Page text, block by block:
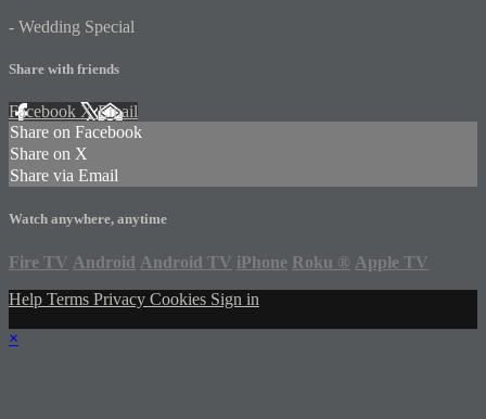
- Wedding Special
Share with friends
Facebook XEmail
Share on Facebook
Share on X
Share via Email
Watch anywhere, anytime
Fire TV Android Android TV iPhone Roku ® Apple TV
Help Terms Privacy Cookies Sign in
×